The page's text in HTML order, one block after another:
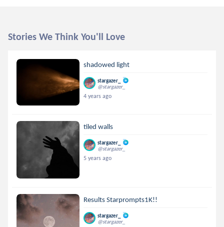
Stories We Think You'll Love
shadowed light
stargazer_
@stargazer_
4 years ago
tiled walls
stargazer_
@stargazer_
5 years ago
Results Starprompts1K!!
stargazer_
@stargazer_